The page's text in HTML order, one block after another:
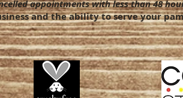
appointments with less than 48
and the ability to serve your